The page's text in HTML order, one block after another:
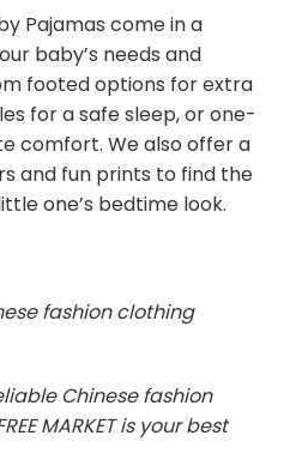
Pajamas come in a
baby’s needs and
footed options for extra
for a safe sleep, or one-
comfort. We also offer a
and fun prints to find the
one’s bedtime look.
fashion clothing
Chinese fashion
MARKET is your best